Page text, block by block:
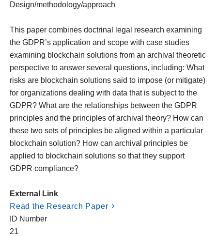
Design/methodology/approach
This paper combines doctrinal legal research examining
the GDPR’s application and scope with case studies
examining blockchain solutions from an archival theoretic
perspective to answer several questions, including: What
risks are blockchain solutions said to impose (or mitigate)
for organizations dealing with data that is subject to the
GDPR? What are the relationships between the GDPR
principles and the principles of archival theory? How can
these two sets of principles be aligned within a particular
blockchain solution? How can archival principles be
applied to blockchain solutions so that they support
GDPR compliance?
External Link
Read the Research Paper
ID Number
21